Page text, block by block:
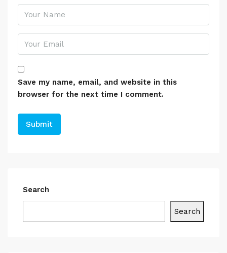
Save my name, email, and website in this
browser for the next time I comment.
Search
Search